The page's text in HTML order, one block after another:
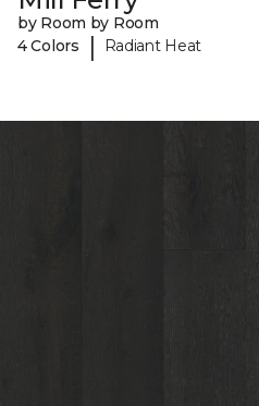
by Room by Room
4 Colors
| Radiant Heat